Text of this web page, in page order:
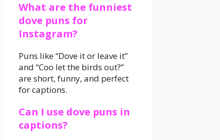
What are the funniest
dove puns for
Instagram?
Puns like “Dove it or leave it”
and “Coo let the birds out?”
are short, funny, and perfect
for captions.
Can I use dove puns in
captions?